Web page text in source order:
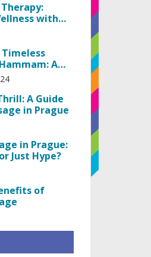
with
A
A Guide
in Prague
in Prague:
Just Hype?
of